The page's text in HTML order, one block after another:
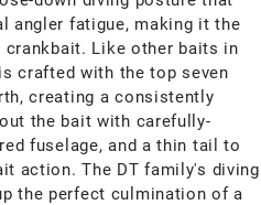
angler fatigue, making it the
crankbait. Like other baits in
crafted with the top seven
creating a consistently
the bait with carefully-
fuselage, and a thin tail to
action. The DT family's diving
the perfect culmination of a